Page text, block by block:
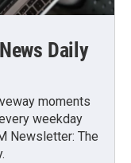
Daily
moments
weekday
Newsletter: The